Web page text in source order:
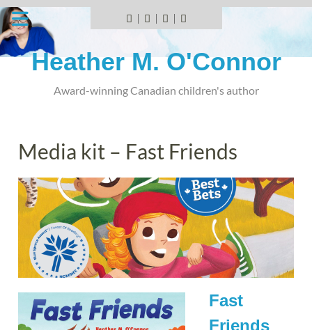
Skip
to
content
Facebook
Instagram
YouTube
BlueSky
Heather M. O'Connor
Award-winning Canadian children's author
Media kit – Fast Friends
Fast
Friends